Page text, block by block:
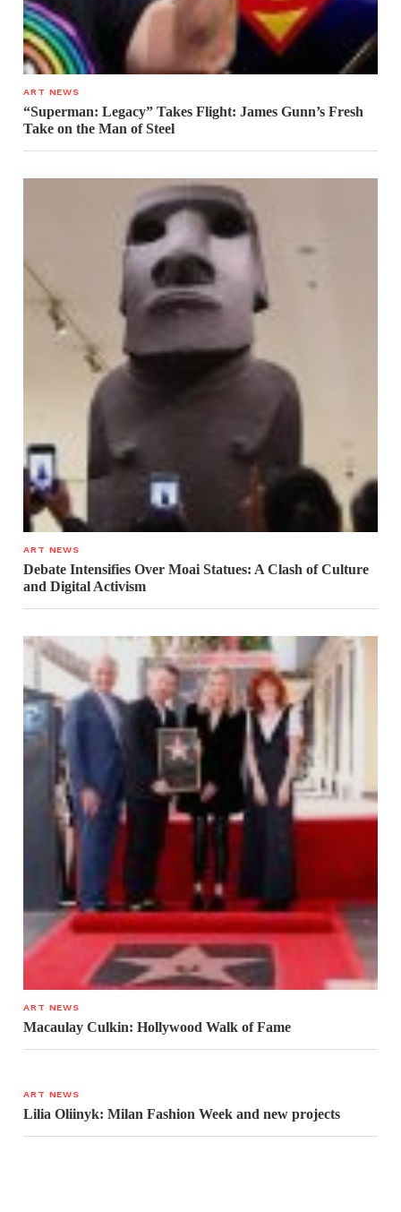
ART NEWS
“Superman: Legacy” Takes Flight: James Gunn’s Fresh
Take on the Man of Steel
ART NEWS
Debate Intensifies Over Moai Statues: A Clash of Culture
and Digital Activism
ART NEWS
Macaulay Culkin: Hollywood Walk of Fame
ART NEWS
Lilia Oliinyk: Milan Fashion Week and new projects